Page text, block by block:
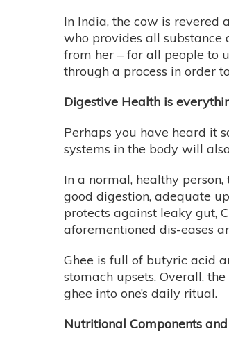
In India, the cow is revered
who provides all substance
from her – for all people to
through a process in order
Digestive Health is
Perhaps you have heard it
systems in the body will
In a normal, healthy
good digestion, adequate
protects against leaky gut,
aforementioned dis-eases
Ghee is full of butyric acid
stomach upsets. Overall,
ghee into one’s daily ritual.
Nutritional Components